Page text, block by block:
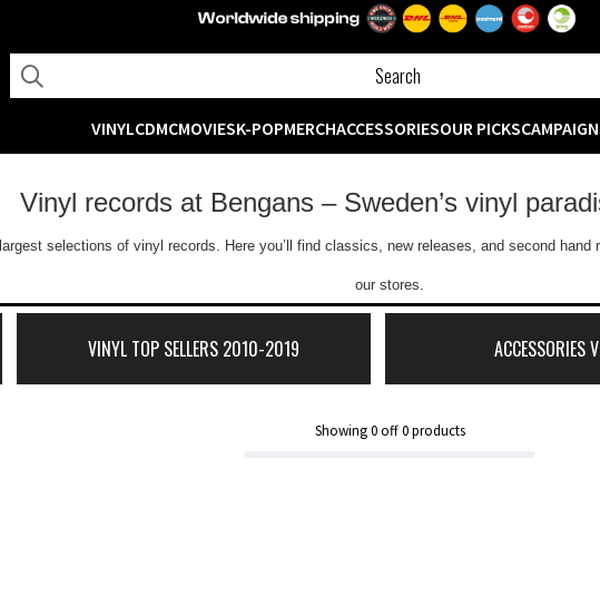
VINYLCDMCMOVIESK-POPMERCHACCESSORIESOUR PICKS
Vinyl records at Bengans – Sweden’s vinyl
selections of vinyl records. Here you’ll find classics, new releases, and second
our stores.
VINYL TOP SELLERS 2010-2019 ACCESSORIES
Showing0off0products